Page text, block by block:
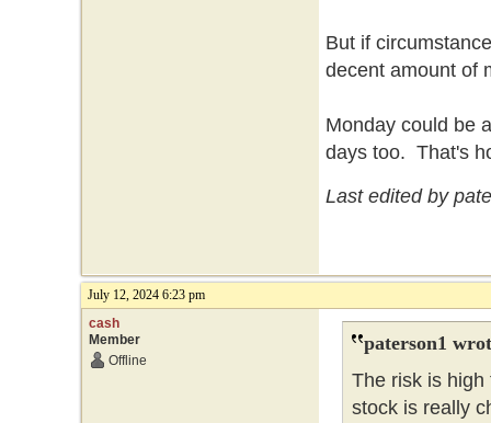
But if
decent amount of
Monday could be
days too. That's
Last edited by
July 12, 2024 6:23 pm
cash
Member
Offline
paterson1
The risk is
stock is really